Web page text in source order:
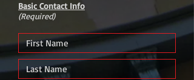
Basic Contact Info
(Required)